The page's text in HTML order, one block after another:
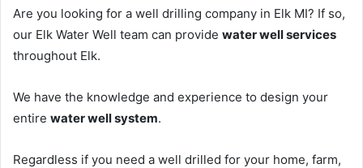
Are you looking for a well drilling company in Elk MI? If so,
our Elk Water Well team can provide water well services
throughout Elk.
We have the knowledge and experience to design your
entire water well system.
Regardless if you need a well drilled for your home, farm,